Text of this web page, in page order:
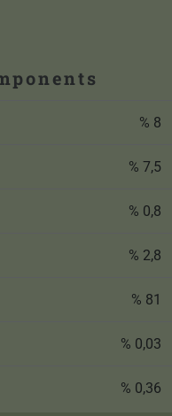
% 8
% 7,5
% 0,8
% 2,8
% 81
% 0,03
% 0,36